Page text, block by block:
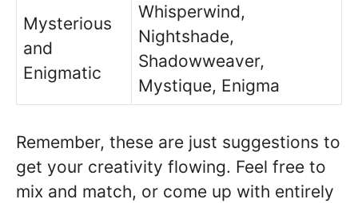
Mysterious
and
Enigmatic
Whisperwind,
Nightshade,
Shadowweaver,
Mystique, Enigma
Remember, these are just suggestions to
get your creativity flowing. Feel free to
mix and match, or come up with entirely